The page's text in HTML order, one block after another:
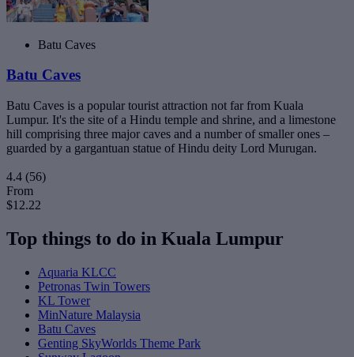
Batu Caves
Batu Caves
Batu Caves is a popular tourist attraction not far from Kuala
Lumpur. It's the site of a Hindu temple and shrine, and a limestone
hill comprising three major caves and a number of smaller ones –
guarded by a gargantuan statue of Hindu deity Lord Murugan.
4.4 (56)
From
$12.22
Top things to do in Kuala Lumpur
Aquaria KLCC
Petronas Twin Towers
KL Tower
MinNature Malaysia
Batu Caves
Genting SkyWorlds Theme Park